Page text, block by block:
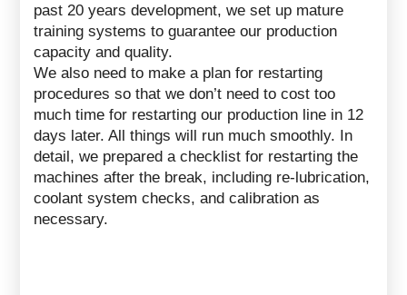
past 20 years development, we set up mature
training systems to guarantee our production
capacity and quality.
We also need to make a plan for restarting
procedures so that we don’t need to cost too
much time for restarting our production line in 12
days later. All things will run much smoothly. In
detail, we prepared a checklist for restarting the
machines after the break, including re-lubrication,
coolant system checks, and calibration as
necessary.